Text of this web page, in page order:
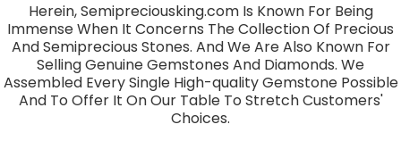
Herein, Semipreciousking.com Is Known For Being
Immense When It Concerns The Collection Of Precious
And Semiprecious Stones. And We Are Also Known For
Selling Genuine Gemstones And Diamonds. We
Assembled Every Single High-quality Gemstone Possible
And To Offer It On Our Table To Stretch Customers'
Choices.